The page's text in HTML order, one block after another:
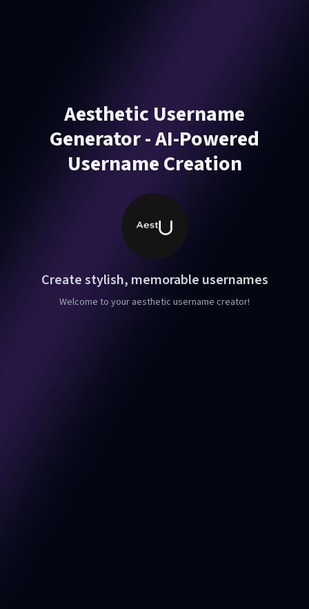
Aesthetic Username
Generator - AI-Powered
Username Creation
Create stylish, memorable usernames
Welcome to your aesthetic username creator!